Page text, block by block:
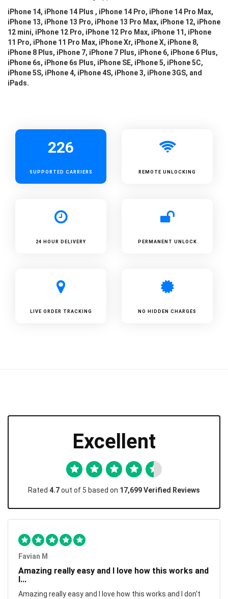
iPhone 14, iPhone 14 Plus , iPhone 14 Pro, iPhone 14 Pro Max,
iPhone 13, iPhone 13 Pro, iPhone 13 Pro Max, iPhone 12, iPhone
12 mini, iPhone 12 Pro, iPhone 12 Pro Max, iPhone 11, iPhone
11 Pro, iPhone 11 Pro Max, iPhone Xr, iPhone X, iPhone 8,
iPhone 8 Plus, iPhone 7, iPhone 7 Plus, iPhone 6, iPhone 6 Plus,
iPhone 6s, iPhone 6s Plus, iPhone SE, iPhone 5, iPhone 5C,
iPhone 5S, iPhone 4, iPhone 4S, iPhone 3, iPhone 3GS, and
iPads.
226
SUPPORTED CARRIERS REMOTE UNLOCKING
24 HOUR DELIVERY PERMANENT UNLOCK
LIVE ORDER TRACKING NO HIDDEN CHARGES
Excellent
Rated 4.7out of 5 based on 17,699 Verified Reviews
Favian M
Amazing really easy and I love how this works and
I...
Amazing really easy and I love how this works and I don't